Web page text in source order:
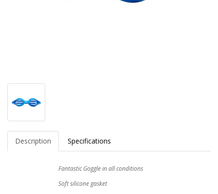
Description Specifications
Fantastic Goggle in all conditions
Soft silicone gasket